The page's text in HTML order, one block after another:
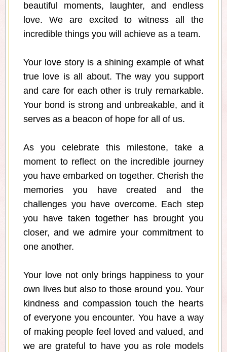
beautiful moments, laughter, and endless
love. We are excited to witness all the
incredible things you will achieve as a team.
Your love story is a shining example of what
true love is all about. The way you support
and care for each other is truly remarkable.
Your bond is strong and unbreakable, and it
serves as a beacon of hope for all of us.
As you celebrate this milestone, take a
moment to reflect on the incredible journey
you have embarked on together. Cherish the
memories you have created and the
challenges you have overcome. Each step
you have taken together has brought you
closer, and we admire your commitment to
one another.
Your love not only brings happiness to your
own lives but also to those around you. Your
kindness and compassion touch the hearts
of everyone you encounter. You have a way
of making people feel loved and valued, and
we are grateful to have you as role models